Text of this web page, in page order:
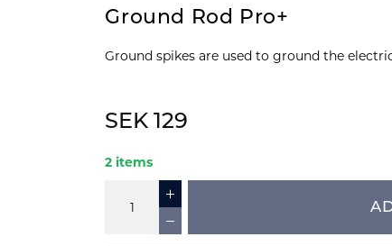
Ground Rod Pro+
Ground spikes are used to ground the
SEK 129
2 items